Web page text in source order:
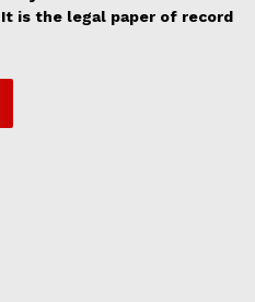
is the legal paper of record